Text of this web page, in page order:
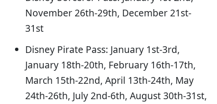
November 26th-29th, December 21st-
31st
Disney Pirate Pass: January 1st-3rd,
January 18th-20th, February 16th-17th,
March 15th-22nd, April 13th-24th, May
24th-26th, July 2nd-6th, August 30th-31st,